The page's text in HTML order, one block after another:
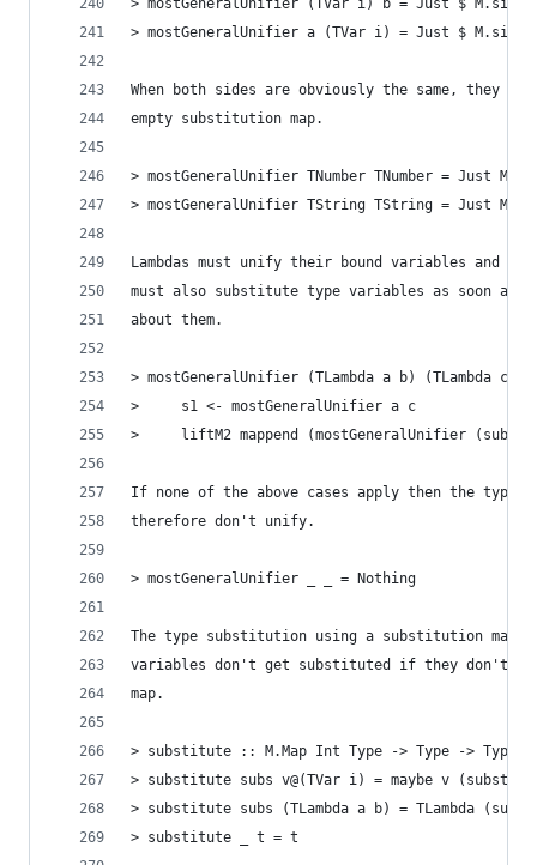
> mostGeneralUnifier (TVar i) b = Just $
> mostGeneralUnifier a (TVar i) = Just $
When both sides are obviously the same, they
empty substitution map.
> mostGeneralUnifier TNumber TNumber = Just
> mostGeneralUnifier TString TString = Just
Lambdas must unify their bound variables and
must also substitute type variables as soon as
about them.
> mostGeneralUnifier (TLambda a b) (TLambda c
>     s1 <- mostGeneralUnifier a c
>     liftM2 mappend (mostGeneralUnifier
If none of the above cases apply then the types
therefore don't unify.
> mostGeneralUnifier _ _ = Nothing
The type substitution using a substitution map
variables don't get substituted if they don't
map.
> substitute :: M.Map Int Type -> Type -> Type
> substitute subs v@(TVar i) = maybe v
> substitute subs (TLambda a b) = TLambda
> substitute _ t = t